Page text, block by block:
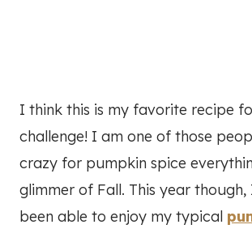
I think this is my favorite recipe
challenge! I am one of those
crazy for pumpkin spice
glimmer of Fall. This year though,
been able to enjoy my typical